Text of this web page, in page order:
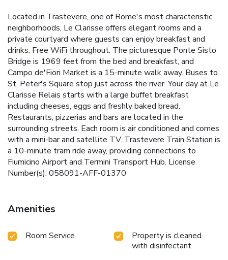
Located in Trastevere, one of Rome's most characteristic
neighborhoods, Le Clarisse offers elegant rooms and a
private courtyard where guests can enjoy breakfast and
drinks. Free WiFi throughout. The picturesque Ponte Sisto
Bridge is 1969 feet from the bed and breakfast, and
Campo de'Fiori Market is a 15-minute walk away. Buses to
St. Peter's Square stop just across the river. Your day at Le
Clarisse Relais starts with a large buffet breakfast
including cheeses, eggs and freshly baked bread.
Restaurants, pizzerias and bars are located in the
surrounding streets. Each room is air conditioned and comes
with a mini-bar and satellite TV. Trastevere Train Station is
a 10-minute tram ride away, providing connections to
Fiumicino Airport and Termini Transport Hub. License
Number(s): 058091-AFF-01370
Amenities
Room Service
Property is cleaned
with disinfectant